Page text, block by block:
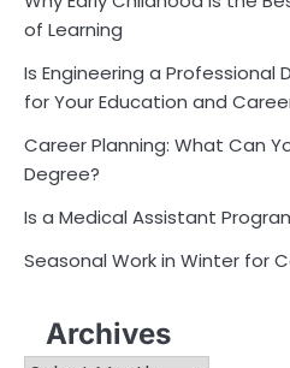
of Learning
Is Engineering a Professional
for Your Education and
Career Planning: What Can
Degree?
Is a Medical Assistant
Seasonal Work in Winter for
Archives